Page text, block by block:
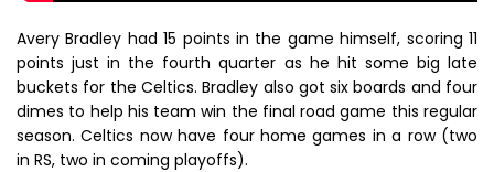
Avery Bradley had 15 points in the game himself, scoring 11
points just in the fourth quarter as he hit some big late
buckets for the Celtics. Bradley also got six boards and four
dimes to help his team win the final road game this regular
season. Celtics now have four home games in a row (two
in RS, two in coming playoffs).